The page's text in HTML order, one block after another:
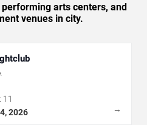
arts centers, and
venues in city.
11
2026 →